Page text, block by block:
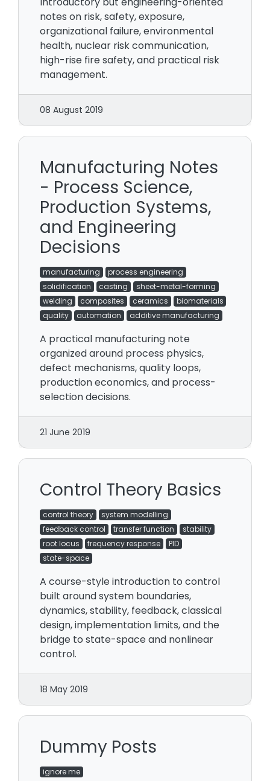
notes on risk, safety, exposure,
organizational failure, environmental
health, nuclear risk communication,
high-rise fire safety, and practical risk
management.
08 August 2019
Manufacturing Notes
- Process Science,
Production Systems,
and Engineering
Decisions
manufacturing
process engineering
solidification
casting
sheet-metal-forming
welding
composites ceramics
biomaterials
quality
automation additive manufacturing
A practical manufacturing note
organized around process physics,
defect mechanisms, quality loops,
production economics, and process-
selection decisions.
21 June 2019
Control Theory Basics
control theory
system modelling
feedback control
transfer function
stability
root locus
frequency response
PID
state-space
A course-style introduction to control
built around system boundaries,
dynamics, stability, feedback, classical
design, implementation limits, and the
bridge to state-space and nonlinear
control.
18 May 2019
Dummy Posts
ignore me